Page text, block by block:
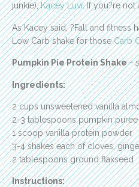
junkie),Kacey Luvi. If you?re not
As Kacey said, ?Fall and fitness
Low Carb shake for thoseCarb
Pumpkin Pie Protein Shake–
Ingredients:
2 cups unsweetened vanilla
2-3 tablespoons pumpkin puree
1 scoop vanilla protein powder
3-4 shakes each of cloves,
2 tablespoons ground flaxseed
Instructions: